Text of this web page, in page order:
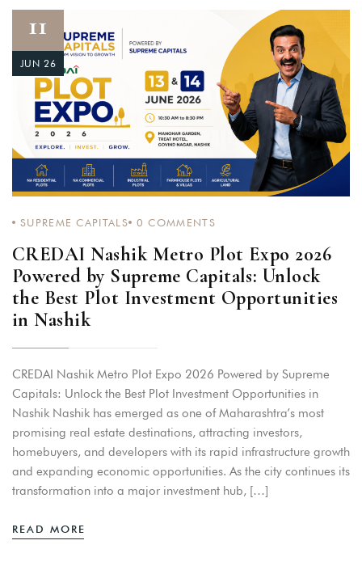
11
JUN 26
SUPREME CAPITALS 0 COMMENTS
CREDAI Nashik Metro Plot Expo 2026
Powered by Supreme Capitals: Unlock
the Best Plot Investment Opportunities
in Nashik
CREDAI Nashik Metro Plot Expo 2026 Powered by Supreme
Capitals: Unlock the Best Plot Investment Opportunities in
Nashik Nashik has emerged as one of Maharashtra’s most
promising real estate destinations, attracting investors,
homebuyers, and developers with its rapid infrastructure growth
and expanding economic opportunities. As the city continues its
transformation into a major investment hub, […]
READ MORE